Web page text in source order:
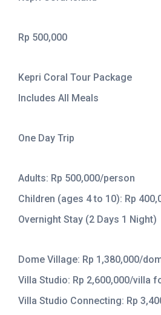
Rp 500,000
Kepri Coral Tour Package
Includes All Meals
One Day Trip
Adults: Rp 500,000/person
Children (ages 4 to 10): Rp
Overnight Stay (2 Days 1 Night)
Dome Village: Rp 1,380,000/
Villa Studio: Rp 2,600,000/villa
Villa Studio Connecting: Rp